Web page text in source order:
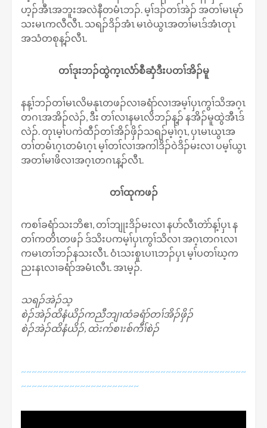
ဟ့ၣ်အီၤအဘူးအလဲနီတမံၤဘၣ်. မ့ၢ်ဒၣ်တၢ်အဲၣ် အတၢ်မၤမုာ်
သးမၤကလီလီၤ. သရၣ်ဒိၣ်အံၤ မၤဝဲယွၤအတၢ်မၤဒ်အံၤတုၤ
အသံတစုန့ၣ်လီၤ.
တၢ်ဒုးဘၣ်ထွဲက့ၤလံာ်စီဆှံဒီးပတၢ်အိၣ်မူ
နန့ၢ်ဘၣ်တၢ်မၤလိမနုၤတဖၣ်လၢခရံာ်လၢအမ့ၢ်ပှၤကွၢ်သိအဂ့ၤ
တဂၤအအိၣ်လဲၣ်, ဒီး တၢ်လၢနမၤလိဘၣ်န့ၣ် နအိၣ်မူထွဲအီၤဒ်
လဲၣ်. တုၤမ့ၢ်ပကဲထီၣ်တၢ်အိၣ်ဖှိၣ်သရၣ်မ့ၢ်ဂ့ၤ, ပှၤမၤယွၤအ
တၢ်တမံၤဂ့ၤတမံၤဂ့ၤ မ့ၢ်တၢ်လၢအကါဒိၣ်ဝဲဒိၣ်မးလၢ ပမ့ၢ်ယွၤ
အတၢ်မၢဖိလၢအဂ့ၤတဂၤန့ၣ်လီၤ.
တၢ်ထုကဖၣ်
ကစၢ်ခရံာ်သးဘိဧၢ, တၢ်ဘျုးဒိၣ်မးလၢ နပာ်လီၤတဲာ်န့ၢ်ပှၤ န
တၢ်ကတိၤတဖၣ် ဒ်သိးပကမ့ၢ်ပှၤကွၢ်သိလၢ အဂ့ၤတဂၤလၢ
ကမၤတၢ်ဘၣ်နသးလီၤ. ဝံၤသးစူၤပၢၤဘၣ်ပှၤ မ့ၢ်ပတၢ်ဃ့က
ညးနၤလၢခရံာ်အမံၤလီၤ. အၤမ့ၣ်.
သရၣ်အဲၣ်သ့
စဲၣ်အဲၣ်ထိနံယိၣ်ကညီဘျၢထံခရံာ်တၢ်အိၣ်ဖှိၣ်
စဲၣ်အဲၣ်ထိနံယိၣ်, ထဲးက်စၢးစ်ကီၢ်စဲၣ်
~~~~~~~~~~~~~~~~~~~~~~~~~~~~~~~~~~~~~~~~~~
~~~~~~~~~~~~~~~~~~~~~~